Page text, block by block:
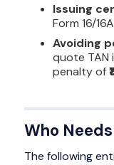
Issuing
Form 16/
Avoiding
quote
penalty of
Who
The following